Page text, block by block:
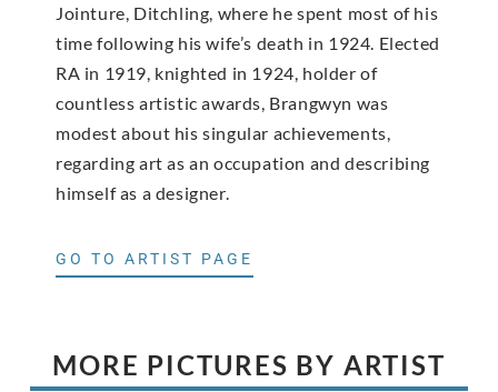
Jointure, Ditchling, where he spent most of his
time following his wife’s death in 1924. Elected
RA in 1919, knighted in 1924, holder of
countless artistic awards, Brangwyn was
modest about his singular achievements,
regarding art as an occupation and describing
himself as a designer.
GO TO ARTIST PAGE
MORE PICTURES BY ARTIST